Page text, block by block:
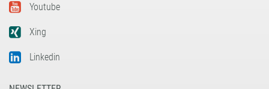
Youtube
Xing
Linkedin